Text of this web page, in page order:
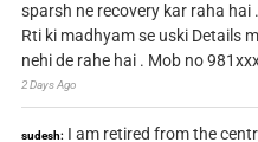
sparsh ne recovery kar raha hai
Rti ki madhyam se uski Details
nehi de rahe hai . Mob no
2 Days Ago
sudesh: I am retired from the